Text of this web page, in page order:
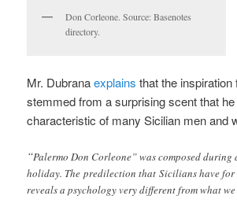
Don Corleone. Source: Basenotes
directory.
Mr. Dubranaexplainsthat the
stemmed from a surprising scent that
characteristic of many Sicilian men and
“Palermo Don Corleone” was composed during
holiday. The predilection that Sicilians have
reveals a psychology very different from what